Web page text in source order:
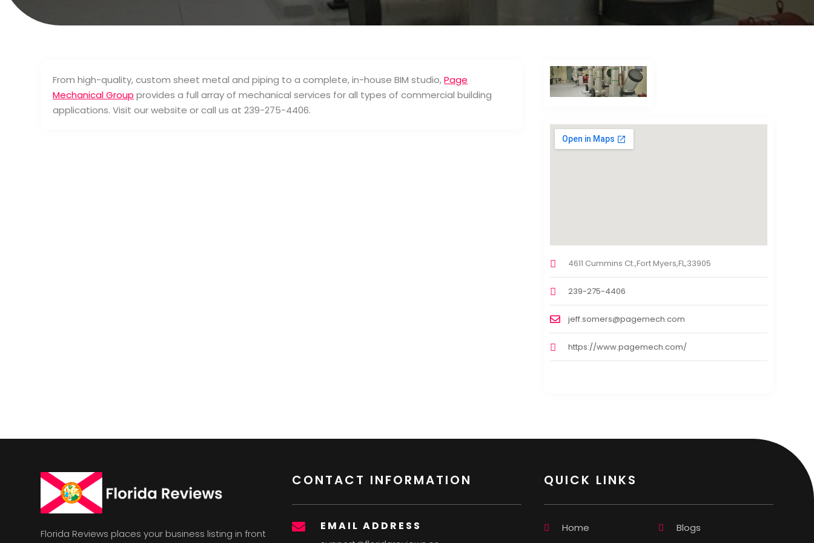
From high-quality, custom sheet metal and piping to a complete, in-house BIM studio,Page
Mechanical Group provides a full array of mechanical services for all types of commercial building
applications. Visit our website or call us at 239-275-4406.
4611 Cummins Ct.,Fort Myers,FL,33905
239-275-4406
jeff.somers@pagemech.com
https://www.pagemech.com/
Florida Reviews places your business listing in front
CONTACT INFORMATION
 EMAIL ADDRESS
QUICK LINKS
Home
Blogs